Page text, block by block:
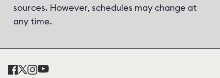
sources. However, schedules may change at
any time.